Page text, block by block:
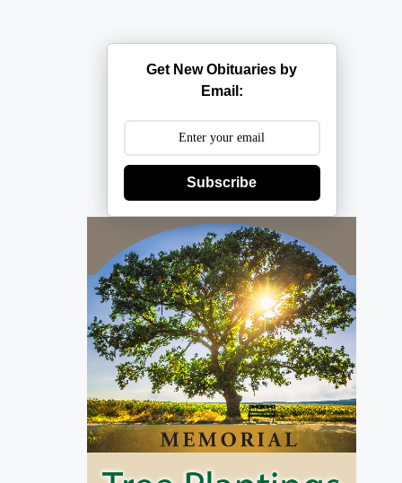
Get New Obituaries by
Email:
Subscribe